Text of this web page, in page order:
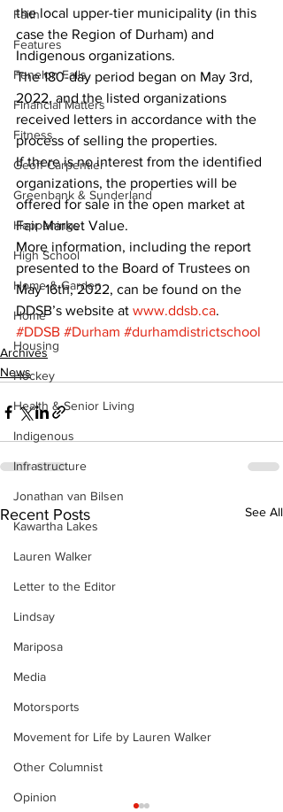
Faith
Features
Fenelon Falls
Financial Matters
Fitness
Geoff Carpentier
Greenbank & Sunderland
Happenings
High School
Home & Garden
Home
Housing
Hockey
Health & Senior Living
Indigenous
Infrastructure
Jonathan van Bilsen
Kawartha Lakes
Lauren Walker
Letter to the Editor
Lindsay
Mariposa
Media
Motorsports
Movement for Life by Lauren Walker
Other Columnist
Opinion
the local upper-tier municipality (in this
case the Region of Durham) and
Indigenous organizations.
The 180-day period began on May 3rd,
2022, and the listed organizations
received letters in accordance with the
process of selling the properties.
If there is no interest from the identified
organizations, the properties will be
offered for sale in the open market at
Fair Market Value.
More information, including the report
presented to the Board of Trustees on
May 16th, 2022, can be found on the
DDSB’s website at www.ddsb.ca.
#DDSB #Durham #durhamdistrictschool
Archives
News
Recent Posts See All